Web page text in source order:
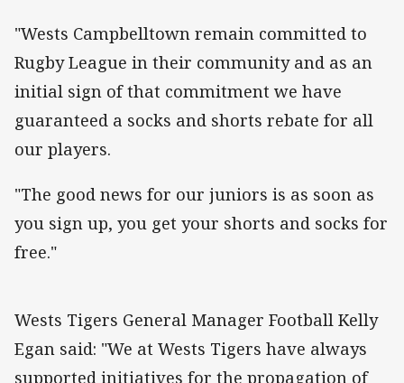
"Wests Campbelltown remain committed to
Rugby League in their community and as an
initial sign of that commitment we have
guaranteed a socks and shorts rebate for all
our players.
"The good news for our juniors is as soon as
you sign up, you get your shorts and socks for
free."
Wests Tigers General Manager Football Kelly
Egan said: "We at Wests Tigers have always
supported initiatives for the propagation of